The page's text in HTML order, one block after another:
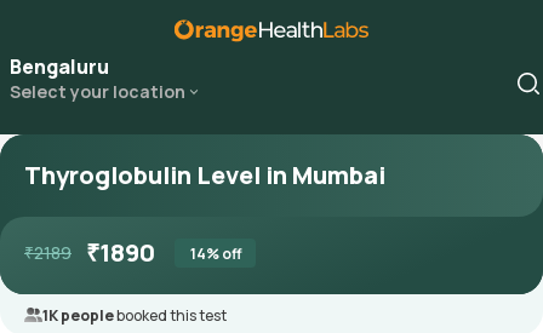
Bengaluru
Select your location
Thyroglobulin Level in Mumbai
₹2189 ₹1890 14% off
1K peoplebooked this test